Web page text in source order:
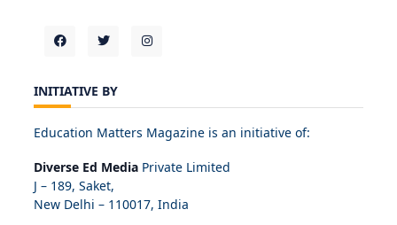
INITIATIVE BY
Education Matters Magazine is an initiative of:
Diverse Ed Media Private Limited
J – 189, Saket,
New Delhi – 110017, India